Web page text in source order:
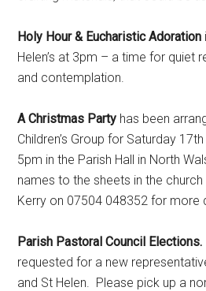
Holy Hour & Eucharistic Adoration
Helen’s at 3pm – a time for quiet
and contemplation.
A Christmas Party has been
Children’s Group for Saturday
5pm in the Parish Hall in North
names to the sheets in the
Kerry on 07504 048352 for more
Parish Pastoral Council Elections.
requested for a new
and St Helen. Please pick up a